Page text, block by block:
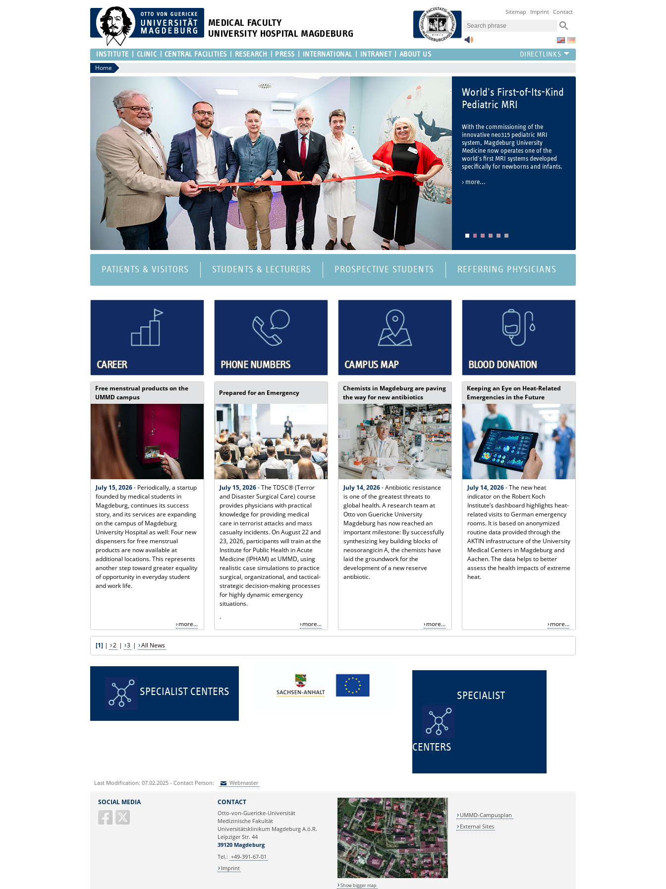
MEDICAL FACULTY
UNIVERSITY HOSPITAL MAGDEBURG
Sitemap Imprint Contact
INSTITUTE CLINIC CENTRAL FACILITIES RESEARCH PRESS INTERNATIONAL INTRANET ABOUT US
Home
World's First-of-Its-Kind
Pediatric MRI
With the commissioning of the
innovative neo315 pediatric MRI
system, Magdeburg University
Medicine now operates one of the
world's first MRI systems developed
specifically for newborns and infants.
more...
PATIENTS & VISITORS STUDENTS & LECTURERS PROSPECTIVE STUDENTS REFERRING PHYSICIANS
CAREER PHONE NUMBERS CAMPUS MAP BLOOD DONATION
Free menstrual products on the
UMMD campus
July 15, 2026- Periodically, a startup
founded by medical students in
Magdeburg, continues its success
story, and its services are expanding
on the campus of Magdeburg
University Hospital as well: Four new
dispensers for free menstrual
products are now available at
additional locations. This represents
another step toward greater equality
of opportunity in everyday student
and work life.
more...
Prepared for an Emergency
July 15, 2026- The TDSC® (Terror
and Disaster Surgical Care) course
provides physicians with practical
knowledge for providing medical
care in terrorist attacks and mass
casualty incidents. On August 22 and
23, 2026, participants will train at the
Institute for Public Health in Acute
Medicine (IPHAM) at UMMD, using
realistic case simulations to practice
surgical, organizational, and tactical-
strategic decision-making processes
for highly dynamic emergency
situations.
.
more...
Chemists in Magdeburg are paving
the way for new antibiotics
July 14, 2026- Antibiotic resistance
is one of the greatest threats to
global health. A research team at
Otto von Guericke University
Magdeburg has now reached an
important milestone: By successfully
synthesizing key building blocks of
neosorangicin A, the chemists have
laid the groundwork for the
development of a new reserve
antibiotic.
more...
Keeping an Eye on Heat-Related
Emergencies in the Future
July 14, 2026- The new heat
indicator on the Robert Koch
Institute’s dashboard highlights heat-
related visits to German emergency
rooms. It is based on anonymized
routine data provided through the
AKTIN infrastructure of the University
Medical Centers in Magdeburg and
Aachen. The data helps to better
assess the health impacts of extreme
heat.
more...
[1] | 2 | 3 | All News
SPECIALIST CENTERS SPECIALIST
CENTERS
Last Modification: 07.02.2025 - Contact Person: Webmaster
Ihre E-Mailadresse:
SOCIAL MEDIA CONTACT
Otto-von-Guericke-Universität
Medizinische Fakultät
Universitätsklinikum Magdeburg A.ö.R.
Leipziger Str. 44
39120 Magdeburg
Tel.: +49-391-67-01
Imprint
Show bigger map
UMMD-Campusplan
External Sites